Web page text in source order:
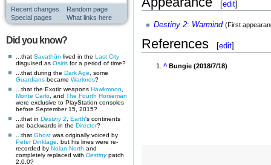
Recent changes
Random page
Special pages
What links here
Did you know?
...that Savathûn lived in the Last City
disguised as Osiris for a period of time?
...that during the Dark Age , some
Guardians became Warlords?
...that the Exotic weapons Hawkmoon
Monte Carlo , and The Fourth Horseman
were exclusive to PlayStation consoles
before September 15, 2015?
...that in Destiny 2 Earth's continents
are backwards in the Director?
...that Ghost was originally voiced by
Peter Dinklage , but his lines were re-
recorded by Nolan North and
completely replaced with Destinypatch
2.0.0?
[edit]
Destiny 2: Warmind (First
References [edit]
^ Bungie (2018/7/18)